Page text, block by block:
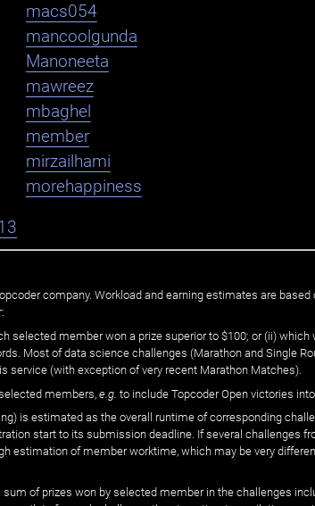
macs054
mancoolgunda
Manoneeta
mawreez
mbaghel
member
mirzailhami
morehappiness
company. Workload and earning estimates are
selected member won a prize superior to $100; or (ii)
Most of data science challenges (Marathon and Single
service (with exception of very recent Marathon Matches).
members, e.g. to include Topcoder Open victories
is estimated as the overall runtime of corresponding
start to its submission deadline. If several challenges
estimation of member worktime, which may be very
of prizes won by selected member in the challenges